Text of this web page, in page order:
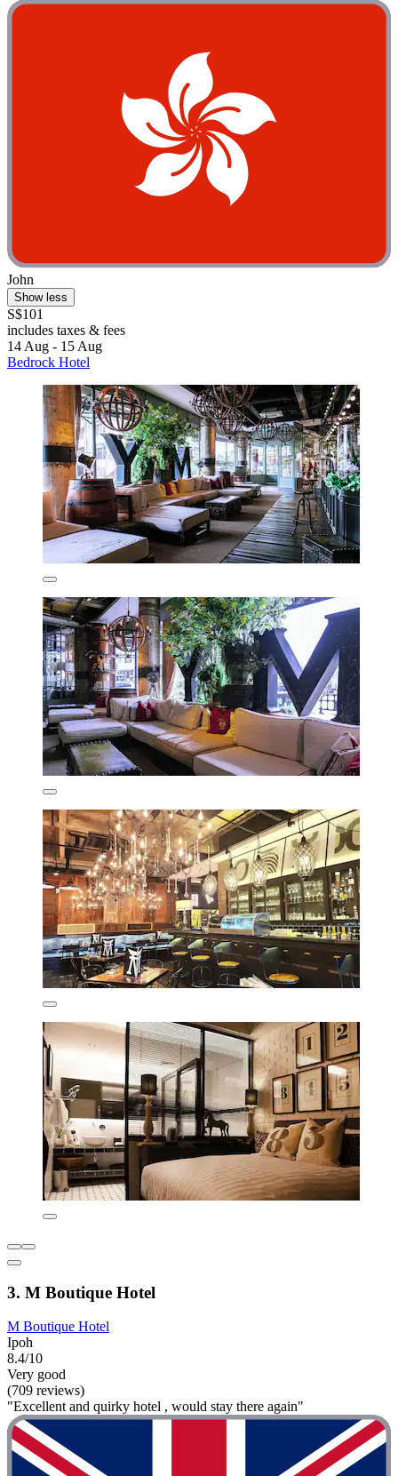
John
Show less
S$101
includes taxes & fees
14 Aug - 15 Aug
Bedrock Hotel
3. M Boutique Hotel
M Boutique Hotel
Ipoh
8.4/10
Very good
(709 reviews)
"Excellent and quirky hotel , would stay there again"